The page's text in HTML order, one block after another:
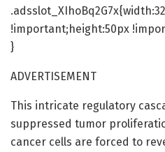
!important;height:50px
}
ADVERTISEMENT
This intricate regulatory
suppressed tumor
cancer cells are forced to